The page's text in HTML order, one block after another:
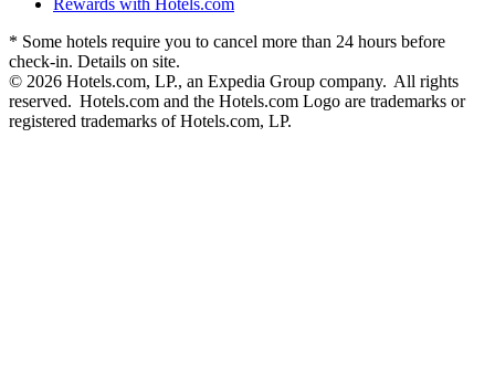
* Some hotels require you to cancel more than 24 hours before
check-in. Details on site.
© 2026 Hotels.com, LP., an Expedia Group company. All rights
reserved. Hotels.com and the Hotels.com Logo are trademarks or
registered trademarks of Hotels.com, LP.